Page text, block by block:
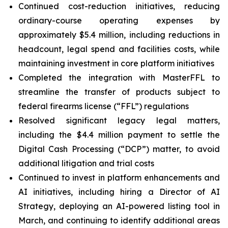
Continued cost-reduction initiatives, reducing
ordinary-course operating expenses by
approximately $5.4 million, including reductions in
headcount, legal spend and facilities costs, while
maintaining investment in core platform initiatives
Completed the integration with MasterFFL to
streamline the transfer of products subject to
federal firearms license (“FFL”) regulations
Resolved significant legacy legal matters,
including the $4.4 million payment to settle the
Digital Cash Processing (“DCP”) matter, to avoid
additional litigation and trial costs
Continued to invest in platform enhancements and
AI initiatives, including hiring a Director of AI
Strategy, deploying an AI-powered listing tool in
March, and continuing to identify additional areas